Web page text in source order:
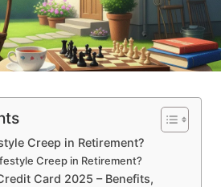
Creep in Retirement?
Creep in Retirement?
Card 2025 – Benefits,